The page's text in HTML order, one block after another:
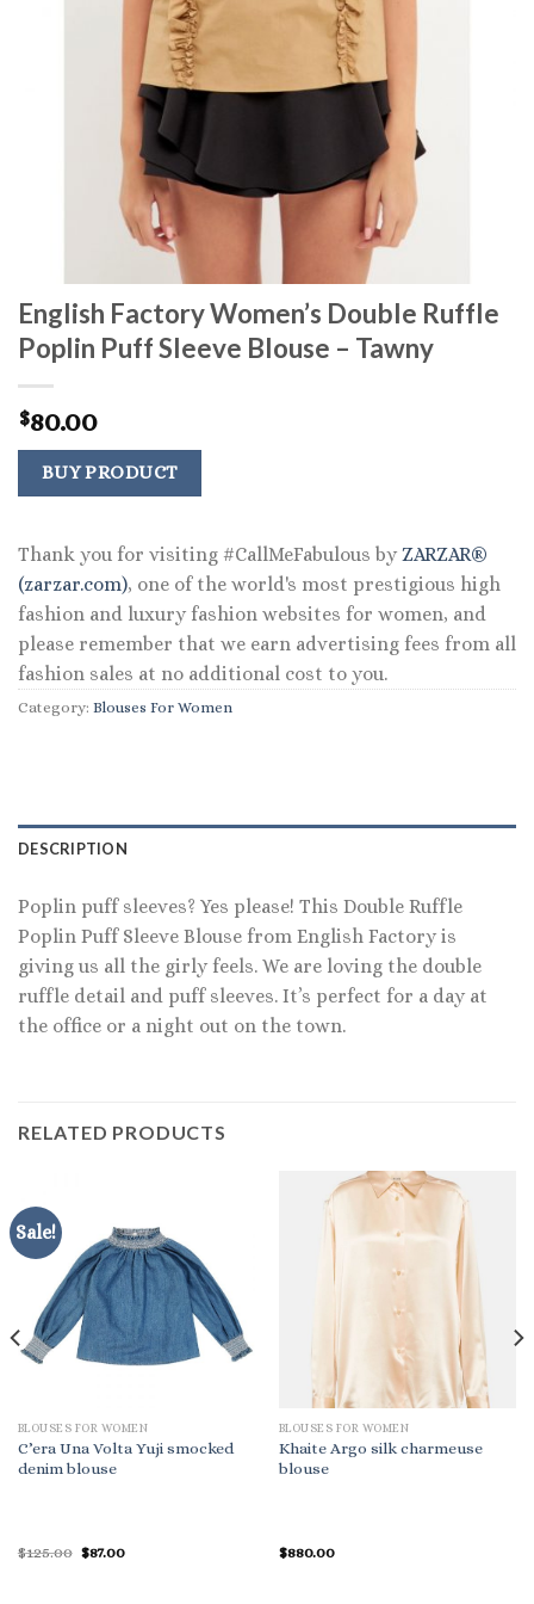
English Factory Women’s Double Ruffle
Poplin Puff Sleeve Blouse – Tawny
$80.00
BUY PRODUCT
Thank you for visiting #CallMeFabulous by ZARZAR®
(zarzar.com), one of the world's most prestigious high
fashion and luxury fashion websites for women, and
please remember that we earn advertising fees from all
fashion sales at no additional cost to you.
Category: Blouses For Women
DESCRIPTION
Poplin puff sleeves? Yes please! This Double Ruffle
Poplin Puff Sleeve Blouse from English Factory is
giving us all the girly feels. We are loving the double
ruffle detail and puff sleeves. It’s perfect for a day at
the office or a night out on the town.
RELATED PRODUCTS
Sale!
BLOUSES FOR WOMEN
C’era Una Volta Yuji smocked
denim blouse
$125.00 Original
$87.00Current
BLOUSES FOR WOMEN
Khaite Argo silk charmeuse
blouse
$880.00